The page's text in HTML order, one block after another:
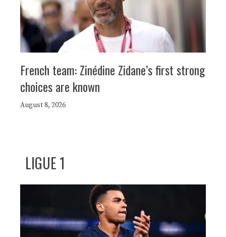
French team: Zinédine Zidane’s first strong
choices are known
August 8, 2026
LIGUE 1